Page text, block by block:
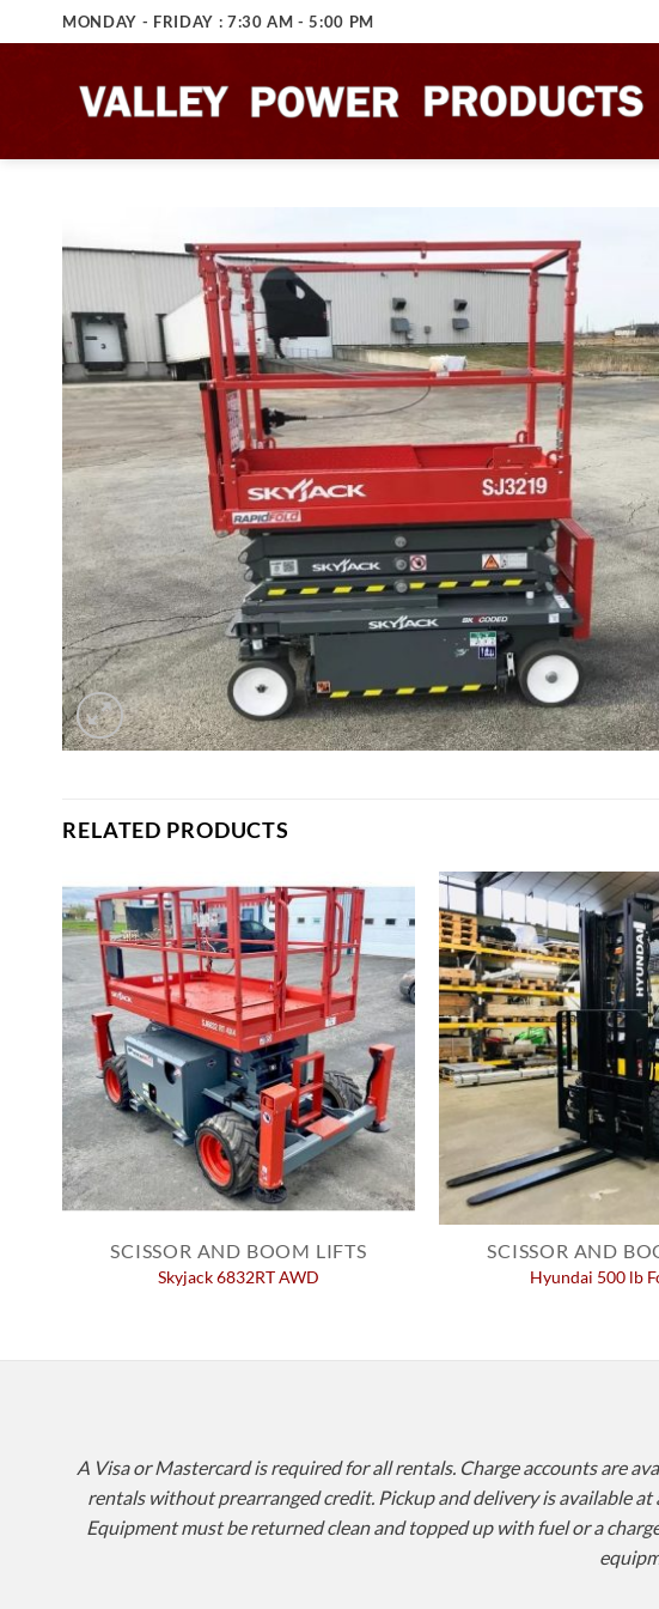
to
MONDAY - FRIDAY : 7:30 AM - 5:00 PM
RELATED PRODUCTS
SCISSOR AND BOOM LIFTS
Skyjack 6832RT AWD
SCISSOR AND
Hyundai 500 lb
A Visa or Mastercard is required for all rentals. Charge accounts are
rentals without prearranged credit. Pickup and delivery is available
Equipment must be returned clean and topped up with fuel or a